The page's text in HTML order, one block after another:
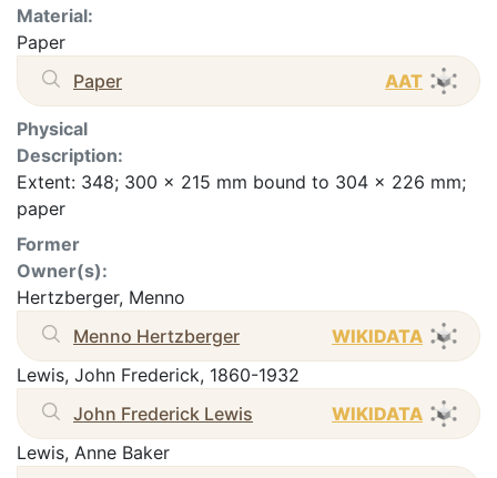
Material:
Paper
Paper
AAT
Physical
Description:
Extent: 348; 300 x 215 mm bound to 304 x 226 mm;
paper
Former
Owner(s):
Hertzberger, Menno
Menno Hertzberger
WIKIDATA
Lewis, John Frederick, 1860-1932
John Frederick Lewis
WIKIDATA
Lewis, Anne Baker